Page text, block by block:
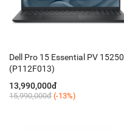
Dell Pro 15 Essential PV 15250
(P112F013)
13,990,000đ
15,990,000đ (-13%)